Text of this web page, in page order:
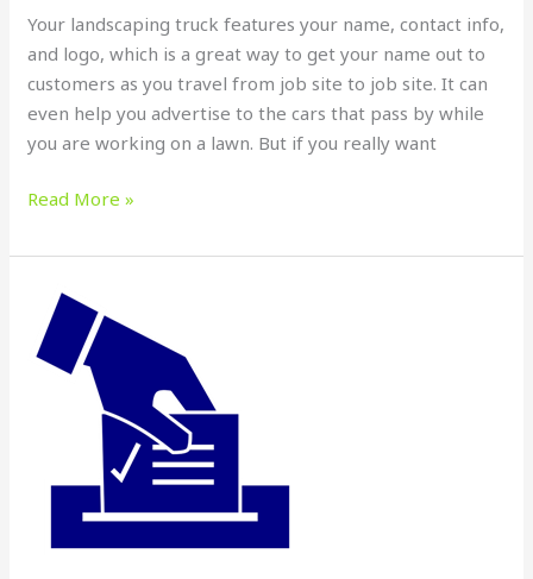
Your landscaping truck features your name, contact info,
and logo, which is a great way to get your name out to
customers as you travel from job site to job site. It can
even help you advertise to the cars that pass by while
you are working on a lawn. But if you really want
Read More »
CATCH
THEIR
ATTENTION
CUSTOM